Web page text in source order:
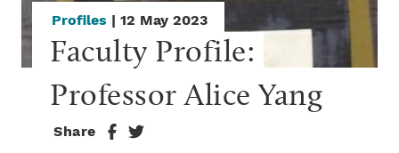
Profiles | 12 May 2023
Faculty Profile:
Professor Alice Yang
Share